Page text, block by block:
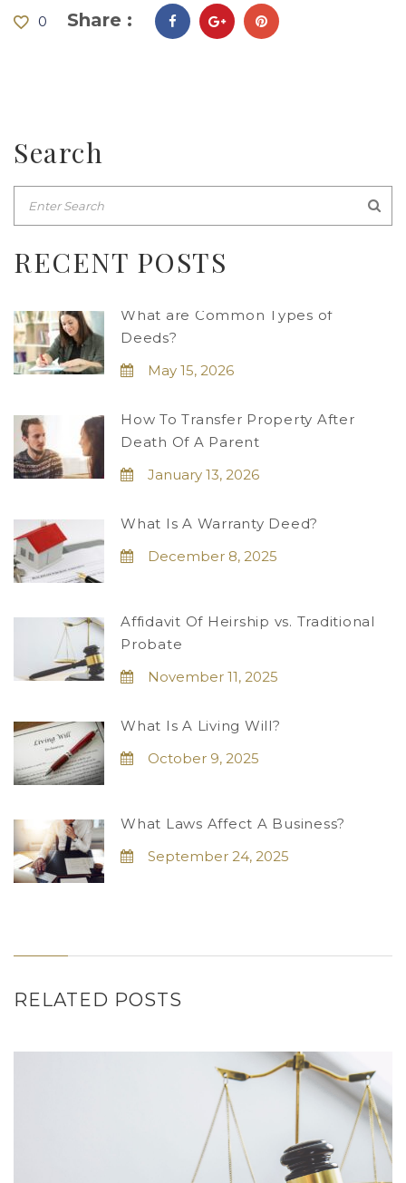
0 Share :
Search
RECENT POSTS
What are Common Types of
Deeds?
May 15, 2026
How To Transfer Property After
Death Of A Parent
January 13, 2026
What Is A Warranty Deed?
December 8, 2025
Affidavit Of Heirship vs. Traditional
Probate
November 11, 2025
What Is A Living Will?
October 9, 2025
What Laws Affect A Business?
September 24, 2025
RELATED POSTS